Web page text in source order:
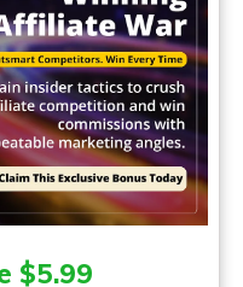
$5.99